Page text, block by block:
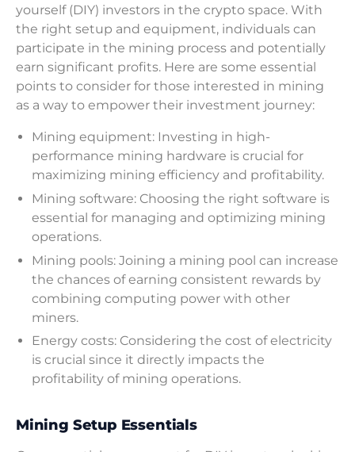
yourself (DIY) investors in the crypto space. With
the right setup and equipment, individuals can
participate in the mining process and potentially
earn significant profits. Here are some essential
points to consider for those interested in mining
as a way to empower their investment journey:
Mining equipment: Investing in high-
performance mining hardware is crucial for
maximizing mining efficiency and profitability.
Mining software: Choosing the right software is
essential for managing and optimizing mining
operations.
Mining pools: Joining a mining pool can increase
the chances of earning consistent rewards by
combining computing power with other
miners.
Energy costs: Considering the cost of electricity
is crucial since it directly impacts the
profitability of mining operations.
Mining Setup Essentials